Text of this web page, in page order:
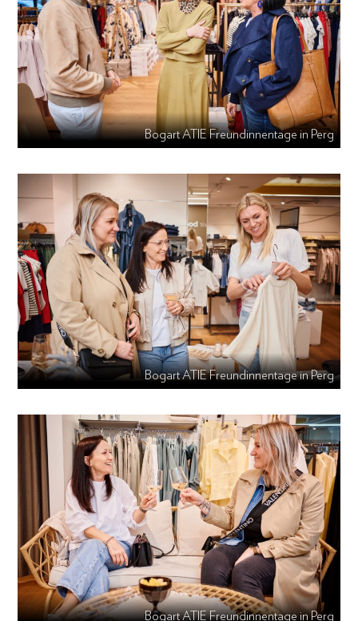
Bogart ATIE Freundinnentage in Perg
Bogart ATIE Freundinnentage in Perg
Bogart ATIE Freundinnentage in Perg